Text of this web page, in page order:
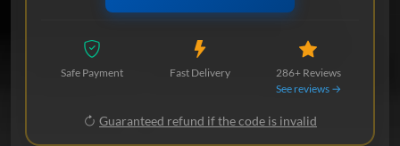
Safe Payment Fast Delivery
286+ Reviews
See reviews →
Guaranteed refund if the code is invalid